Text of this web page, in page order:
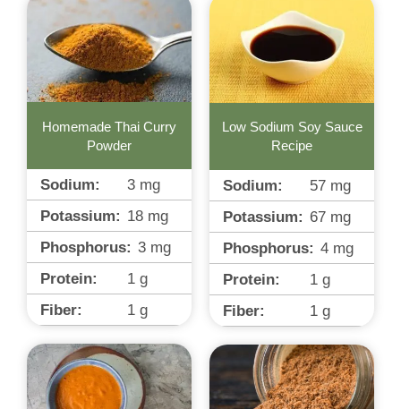
Homemade Thai Curry
Powder
Sodium: 3 mg
Potassium: 18 mg
Phosphorus: 3 mg
Protein:
1 g
Fiber:
1 g
Low Sodium Soy Sauce
Recipe
Sodium: 57 mg
Potassium: 67 mg
Phosphorus: 4 mg
Protein:
1 g
Fiber:
1 g